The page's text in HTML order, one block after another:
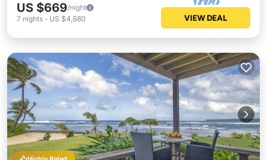
US $669/night
7 nights - US $4,680 VIEW DEAL